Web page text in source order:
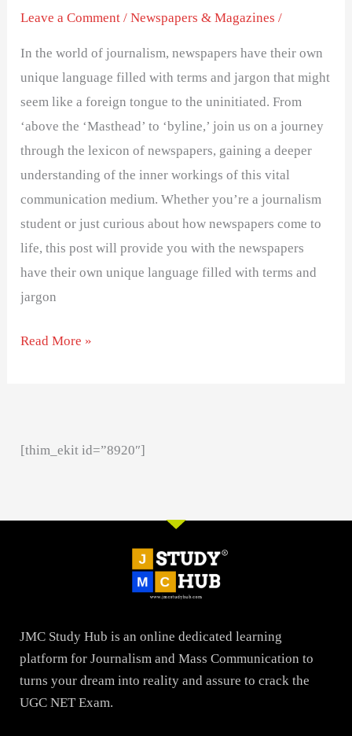
Leave a Comment /Newspapers & Magazines /
In the world of journalism, newspapers have their own
unique language filled with terms and jargon that might
seem like a foreign tongue to the uninitiated. From
‘above the ‘Masthead’ to ‘byline,’ join us on a journey
through the lexicon of newspapers, gaining a deeper
understanding of the inner workings of this vital
communication medium. Whether you’re a journalism
student or just curious about how newspapers come to
life, this post will provide you with the newspapers
have their own unique language filled with terms and
jargon
Read More »
[thim_ekit id=”8920″]
JMC Study Hub is an online dedicated learning
platform for Journalism and Mass Communication to
turns your dream into reality and assure to crack the
UGC NET Exam.